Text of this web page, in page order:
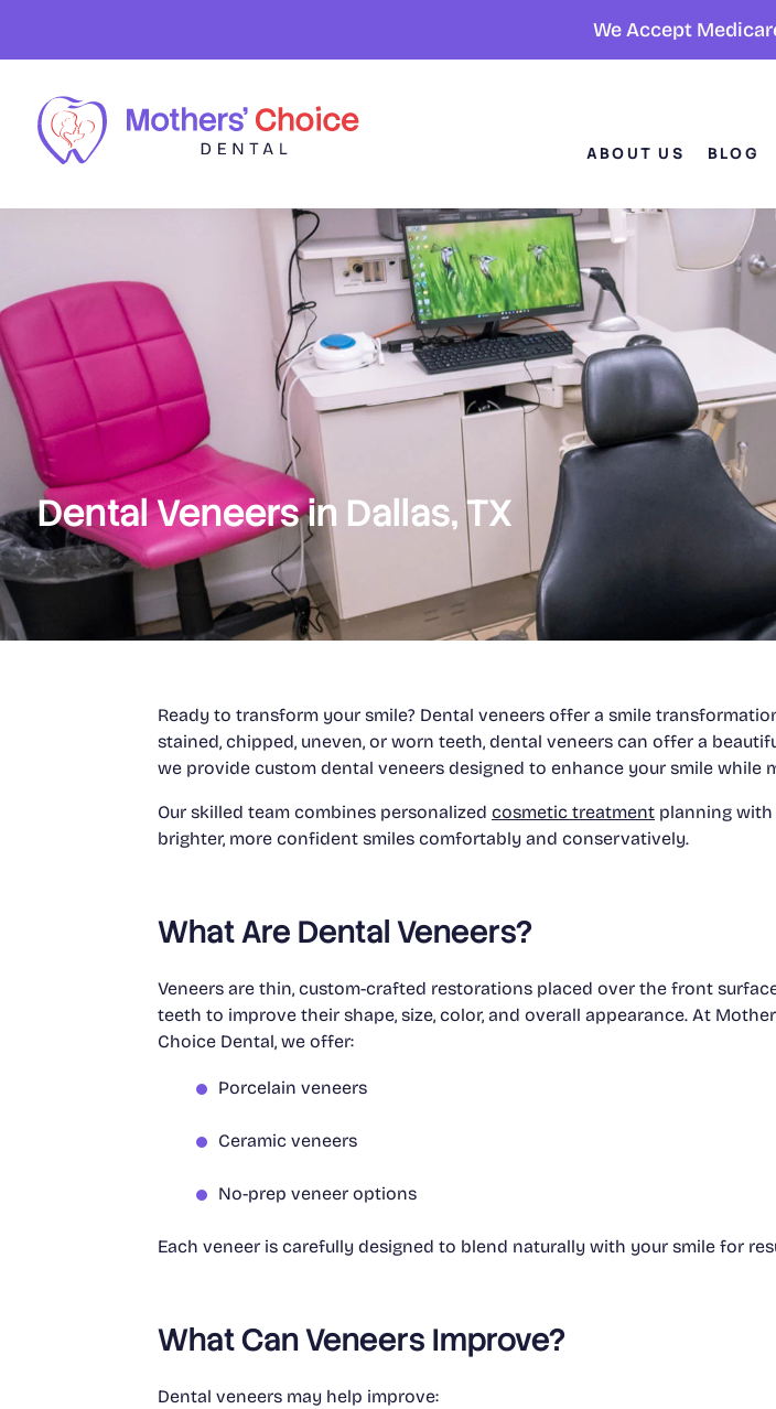
We Accept
ABOUT US BLOG
Dental Veneers in Dallas, TX
Ready to transform your smile? Dental veneers offer a smile
stained, chipped, uneven, or worn teeth, dental veneers can offer a
we provide custom dental veneers designed to enhance your smile while
Our skilled team combines personalized cosmetic treatmentplanning with
brighter, more confident smiles comfortably and conservatively.
What Are Dental Veneers?
Veneers are thin, custom-crafted restorations placed over the front
teeth to improve their shape, size, color, and overall appearance. At
Choice Dental, we offer:
Porcelain veneers
Ceramic veneers
No-prep veneer options
Each veneer is carefully designed to blend naturally with your smile for
What Can Veneers Improve?
Dental veneers may help improve: